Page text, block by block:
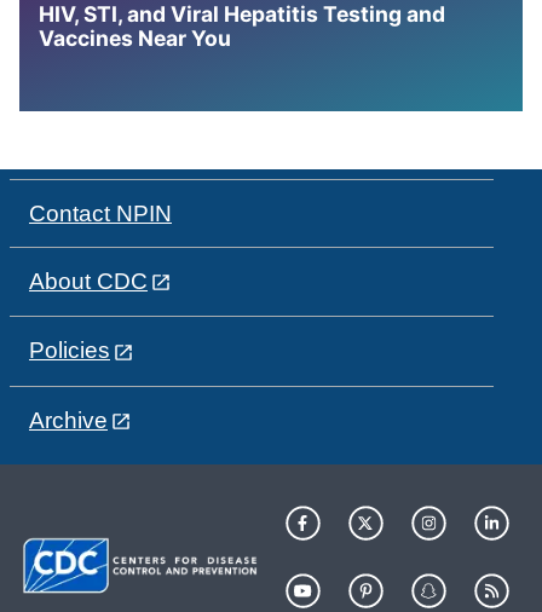
HIV, STI, and Viral Hepatitis Testing and
Vaccines Near You
Contact NPIN
About CDC
Policies
Archive